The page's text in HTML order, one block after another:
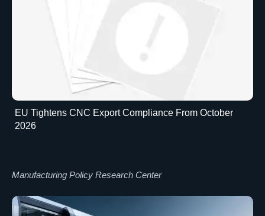
EU Tightens CNC Export Compliance From October
2026
Manufacturing Policy Research Center